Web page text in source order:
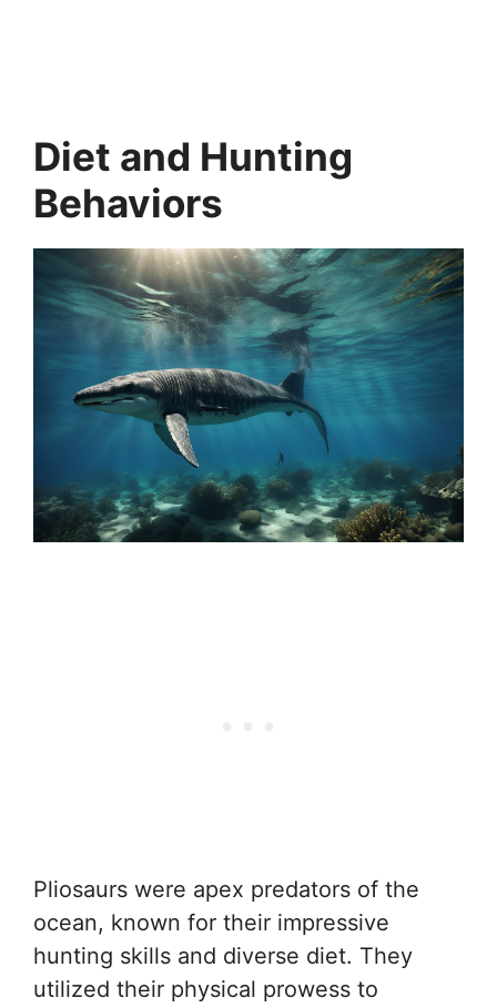
Diet and Hunting
Behaviors
Pliosaurs were apex predators of the
ocean, known for their impressive
hunting skills and diverse diet. They
utilized their physical prowess to